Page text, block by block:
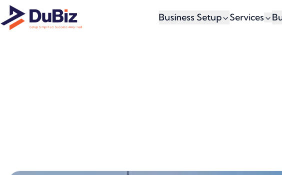
Business Setup Services